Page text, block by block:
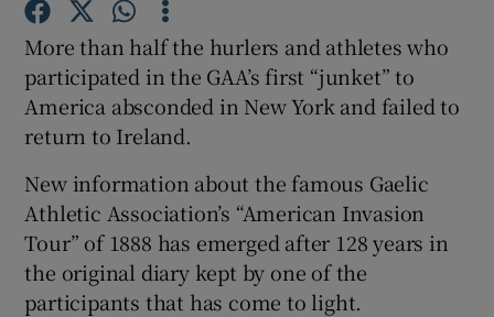
Show Podcasts sub sections
Show Gaeilge sub sections
Show History sub sections
More than half the hurlers and athletes who
participated in the GAA’s first “junket” to
America absconded in New York and failed to
return to Ireland.
New information about the famous Gaelic
Athletic Association’s “American Invasion
Tour” of 1888 has emerged after 128 years in
the original diary kept by one of the
participants that has come to light.